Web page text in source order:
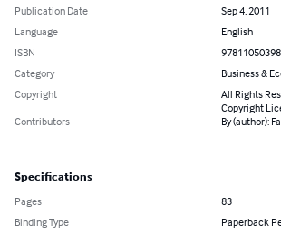
Publication Date
Sep 4, 2011
Language
English
ISBN
Category
Business &
Copyright
All Rights
Copyright
Contributors
By (author):
Specifications
Pages
83
Binding Type
Paperback